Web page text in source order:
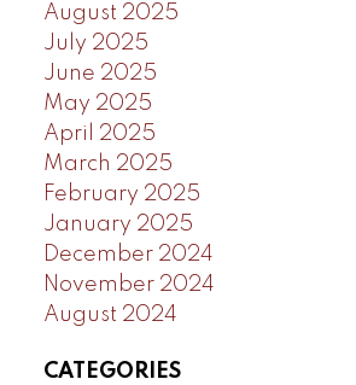
August 2025
July 2025
June 2025
May 2025
April 2025
March 2025
February 2025
January 2025
December 2024
November 2024
August 2024
CATEGORIES